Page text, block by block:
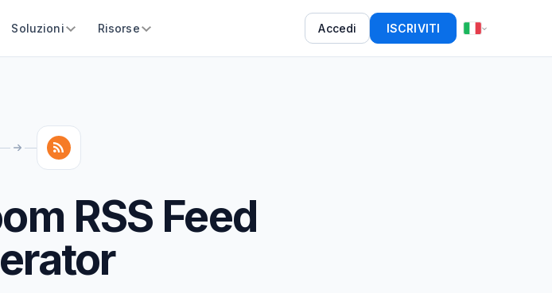
Soluzioni Risorse Accedi ISCRIVITI
RSS Feed